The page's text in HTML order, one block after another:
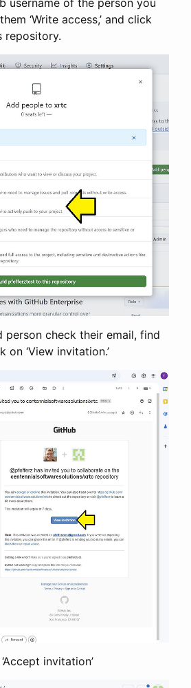
username of the person you
‘Write access,’ and click
repository.
person check their email, find
on ‘View invitation.’
invitation’